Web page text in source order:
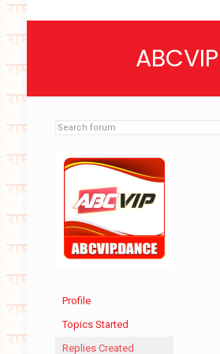
ABCVIP
Profile
Topics Started
Replies Created